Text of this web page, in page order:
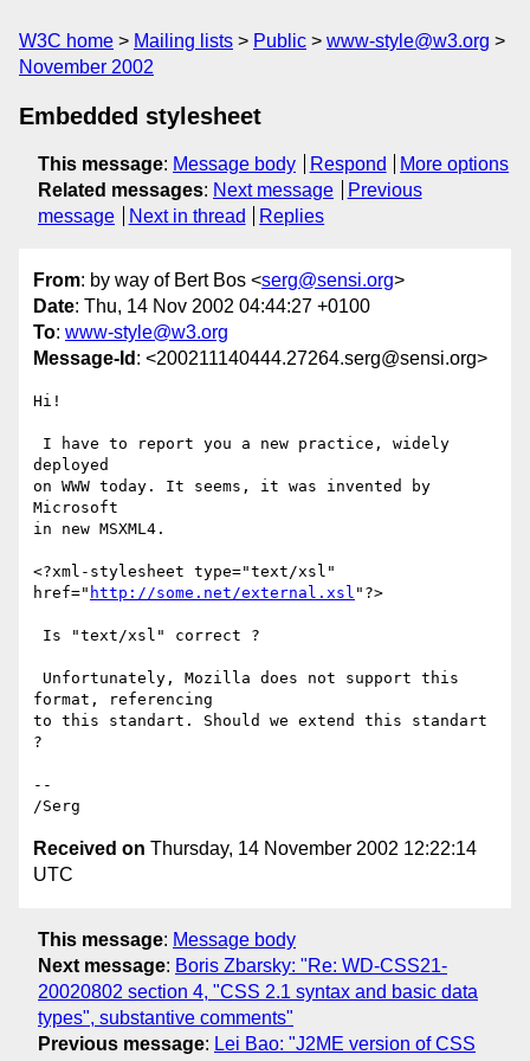
W3C home Mailing lists Public
www-style@w3.org
November 2002
Embedded stylesheet
This message: Message body Respond
More options
Related messages: Next message
Previous
message
Next in thread Replies
From: by way of Bert Bos <serg@sensi.org>
Date: Thu, 14 Nov 2002 04:44:27 +0100
To: www-style@w3.org
Message-Id : <200211140444.27264.serg@sensi.org>
Hi!
deployed
on WWW today. It seems, it was invented by
Microsoft
in new MSXML4.
<?xml-stylesheet type="text/xsl"
href=" http://some.net/external.xsl "?>
format, referencing
to this standart. Should we extend this standart
?
--
Received on Thursday, 14 November 2002 12:22:14
UTC
This message: Message body
Next message: Boris Zbarsky: "Re: WD-CSS21-
20020802 section 4, "CSS 2.1 syntax and basic data
types", substantive comments"
Previous message: Lei Bao: "J2ME version of CSS